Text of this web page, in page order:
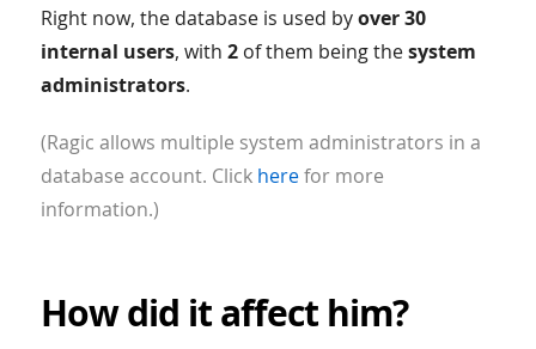
Right now, the database is used byover 30
internal users, with 2of them being thesystem
administrators.
(Ragic allows multiple system administrators in a
database account. Click herefor more
information.)
How did it affect him?